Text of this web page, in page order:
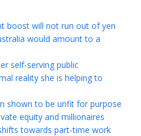
boost will not run out of yen
would amount to a
self-serving public
reality she is helping to
shown to be unfit for purpose
equity and millionaires
towards part-time work